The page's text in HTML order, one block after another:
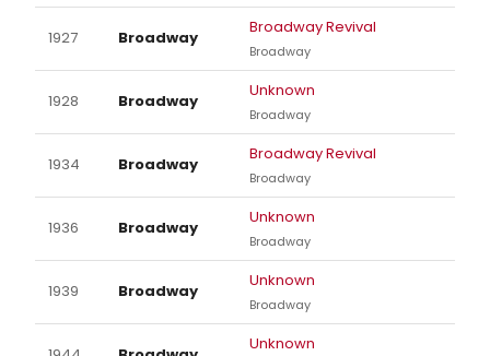
1927 Broadway
Broadway Revival
Broadway
1928 Broadway
Unknown
Broadway
1934 Broadway
Broadway Revival
Broadway
1936 Broadway
Unknown
Broadway
1939 Broadway
Unknown
Broadway
Unknown